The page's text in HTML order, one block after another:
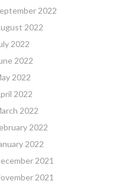
2022
2022
2022
2022
2022
2022
2022
2022
2022
2021
2021